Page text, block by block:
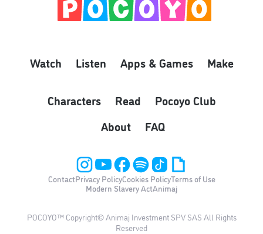
Watch Listen Apps & Games Make
Characters Read
Pocoyo Club
About
FAQ
ContactPrivacy PolicyCookies PolicyTerms of Use
Modern Slavery ActAnimaj
POCOYO™ Copyright© Animaj Investment SPV SAS All Rights
Reserved